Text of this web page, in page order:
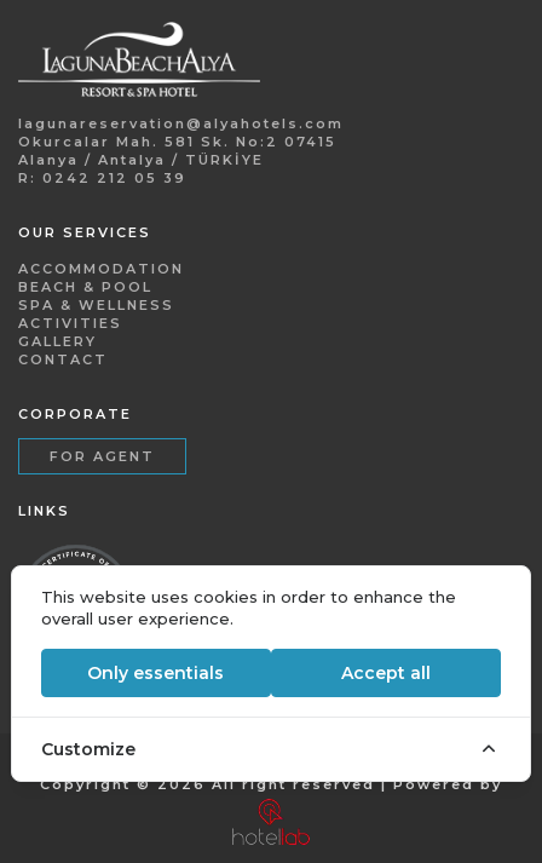
lagunareservation@alyahotels.com
Okurcalar Mah. 581 Sk. No:2 07415
Alanya / Antalya / TÜRKİYE
R: 0242 212 05 39
OUR SERVICES
ACCOMMODATION
BEACH & POOL
SPA & WELLNESS
ACTIVITIES
GALLERY
CONTACT
CORPORATE
FOR AGENT
LINKS
Copyright © 2026 All right reserved | Powered by
This website uses cookies in order to enhance the
overall user experience.
Only essentials Accept all
Customize